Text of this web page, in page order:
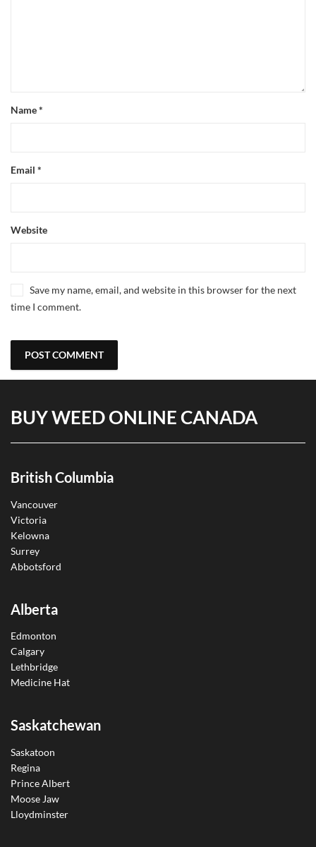
Name*
Email *
Website
Save my name, email, and website in this browser for the next
time I comment.
BUY WEED ONLINE CANADA
British Columbia
Vancouver
Victoria
Kelowna
Surrey
Abbotsford
Alberta
Edmonton
Calgary
Lethbridge
Medicine Hat
Saskatchewan
Saskatoon
Regina
Prince Albert
Moose Jaw
Lloydminster